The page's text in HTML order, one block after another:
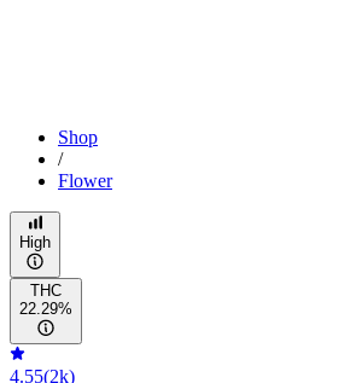
Shop
/
Flower
High
THC
22.29%
4.55(2k)